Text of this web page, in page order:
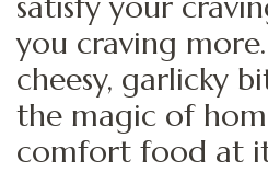
you craving
cheesy, garlicky
the magic of
comfort food at